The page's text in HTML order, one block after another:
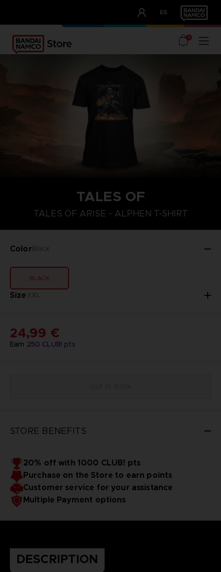
ES
OUR ADVANTAGES
0
TALES OF
TALES OF ARISE - ALPHEN T-SHIRT
ColorBlack
BLACK
SizeXXL
L
Earn 250 CLUB! pts
24,99 €
STORE BENEFITS
20% off with 1000 CLUB! pts
Purchase on the Store to earn points
Customer service for your assistance
Multiple Payment options
DESCRIPTION